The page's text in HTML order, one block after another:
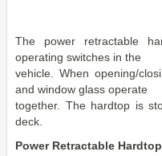
The power retractable
operating switches in the
vehicle. When opening/
and window glass operate
together. The hardtop is
deck.
Power Retractable